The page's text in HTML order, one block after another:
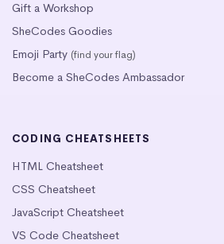
Gift a Workshop
SheCodes Goodies
Emoji Party (find your flag)
Become a SheCodes Ambassador
CODING CHEATSHEETS
HTML Cheatsheet
CSS Cheatsheet
JavaScript Cheatsheet
VS Code Cheatsheet